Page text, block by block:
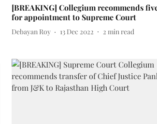
[BREAKING] Collegium recommends
for appointment to Supreme Court
Debayan Roy 13 Dec 2022 2 min read